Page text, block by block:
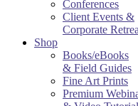
Conferences
Client Events &
Corporate
Shop
Books/eBooks
& Field Guides
Fine Art Prints
Premium